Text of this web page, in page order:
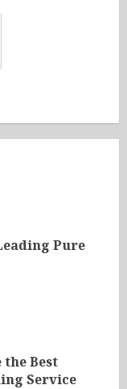
Pure
the Best
Service